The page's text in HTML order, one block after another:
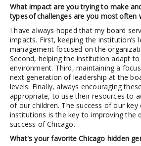
What impact are you trying to make
types of challenges are you most often
I have always hoped that my board
impacts. First, keeping the institution’s
management focused on the
Second, helping the institution adapt
environment. Third, maintaining a
next generation of leadership at the
levels. Finally, always encouraging
appropriate, to use their resources to
of our children. The success of our key
institutions is the key to improving the
success of Chicago.
What's your favorite Chicago hidden